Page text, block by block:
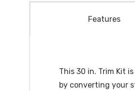
Features
This 30 in. Trim Kit
by converting your